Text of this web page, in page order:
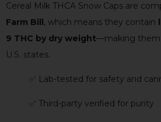
Cereal Milk THCA Snow Caps are
Farm Bill, which means they contain
9 THC by dry weight—making them
U.S. states.
✅ Lab-tested for safety and
✅ Third-party verified for purity